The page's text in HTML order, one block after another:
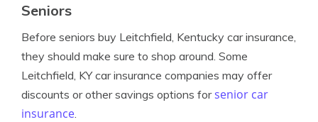
Seniors
Before seniors buy Leitchfield, Kentucky car insurance,
they should make sure to shop around. Some
Leitchfield, KY car insurance companies may offer
discounts or other savings options forsenior car
insurance.